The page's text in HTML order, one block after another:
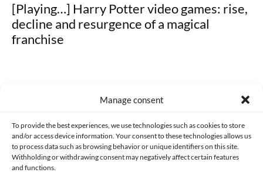
Manage consent
To provide the best experiences, we use technologies such as cookies to store
and/or access device information. Your consent to these technologies allows us
to process data such as browsing behavior or unique identifiers on this site.
Withholding or withdrawing consent may negatively affect certain features
and functions.
[Playing…] Harry Potter video games: rise,
decline and resurgence of a magical
franchise
PRIVACY AND DATA PROTECTION POLICY COOKIES POLICY (EU)